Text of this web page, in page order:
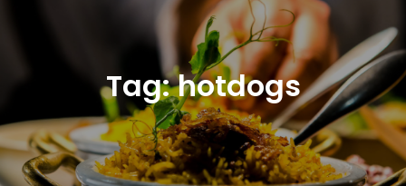
Tag:hotdogs